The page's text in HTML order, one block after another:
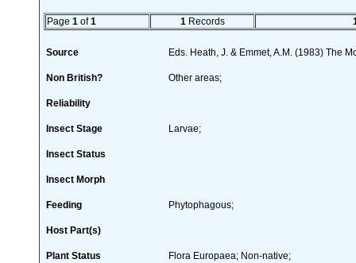
Page 1 of1 1 Records
Source Eds. Heath, J. & Emmet, A.M. (1983) The
Non British? Other areas;
Reliability
Insect Stage Larvae;
Insect Status
Insect Morph
Feeding Phytophagous;
Host Part(s)
Plant Status Flora Europaea; Non-native;